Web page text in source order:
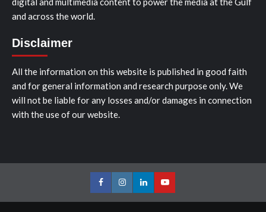
and across the world.
Disclaimer
All the information on this website is published in good faith
and for general information and research purpose only. We
will not be liable for any losses and/or damages in connection
with the use of our website.
FacebookInstagramLinkedInYoutube